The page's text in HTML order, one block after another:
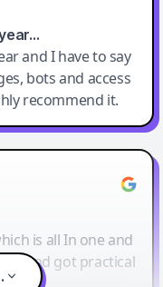
and I have to say
bots and access
recommend it.
is all In one and
and got practical